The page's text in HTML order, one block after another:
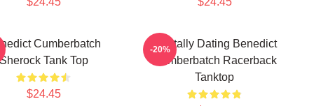
Cumberbatch
Tank Top
$24.45
Mentally Dating Benedict
Cumberbatch Racerback
Tanktop
-20%